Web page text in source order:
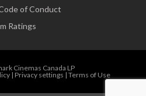
of Conduct
Ratings
Cinemas Canada LP
| Privacy settings | Terms of Use